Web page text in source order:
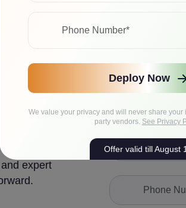
ahead with the latest trends, industry
expert
Deploy Now
We value your privacy and will never share your
party vendors. See Privacy
Offer valid till August